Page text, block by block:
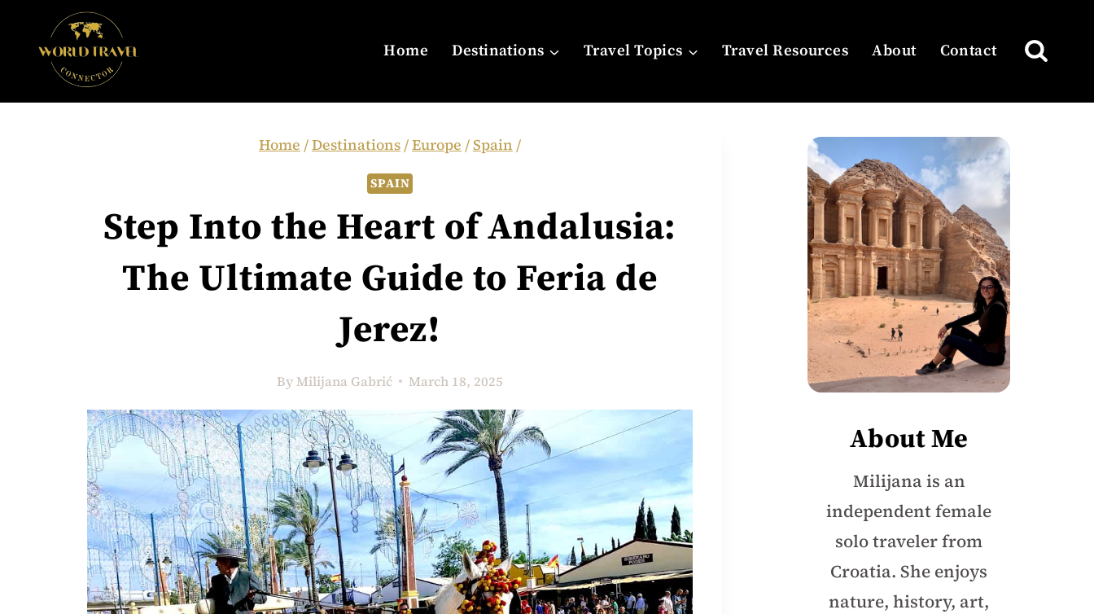
content
Home Destinations Travel Topics Travel Resources About Contact
Home /Destinations/Europe /Spain /
SPAIN
Step Into the Heart of Andalusia:
The Ultimate Guide to Feria de
Jerez!
ByMilijana Gabrić March 18, 2025
About Me
Milijana is an
independent female
solo traveler from
Croatia. She enjoys
nature, history, art,